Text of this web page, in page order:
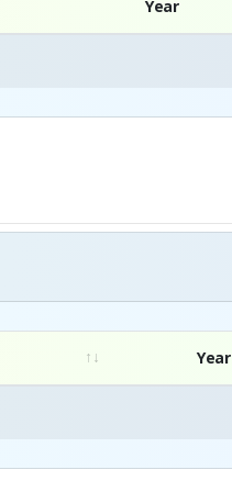
Year
Year